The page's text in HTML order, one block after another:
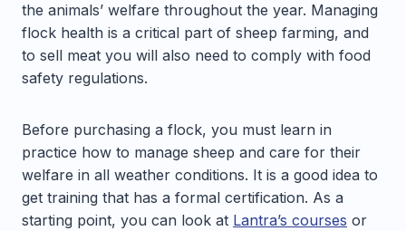
the animals’ welfare throughout the year. Managing
flock health is a critical part of sheep farming, and
to sell meat you will also need to comply with food
safety regulations.
Before purchasing a flock, you must learn in
practice how to manage sheep and care for their
welfare in all weather conditions. It is a good idea to
get training that has a formal certification. As a
starting point, you can look at Lantra’s courses or